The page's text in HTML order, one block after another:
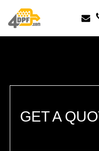
Skip
to
GET A